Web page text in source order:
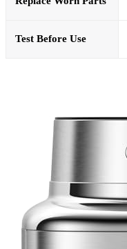
Test Before Use